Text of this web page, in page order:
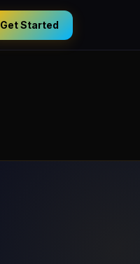
Get Started